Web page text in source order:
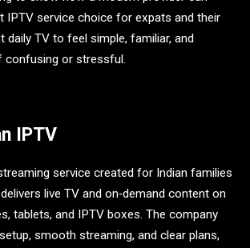
IPTV service choice for expats and their
daily TV to feel simple, familiar, and
confusing or stressful.
IPTV
service created for Indian families
live TV and on‑demand content on
tablets, and IPTV boxes. The company
smooth streaming, and clear plans,